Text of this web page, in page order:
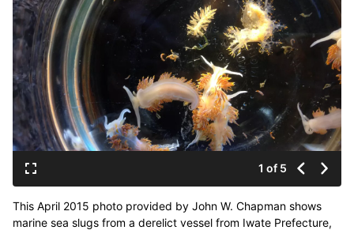
1 of 5
This April 2015 photo provided by John W. Chapman shows
marine sea slugs from a derelict vessel from Iwate Prefecture,